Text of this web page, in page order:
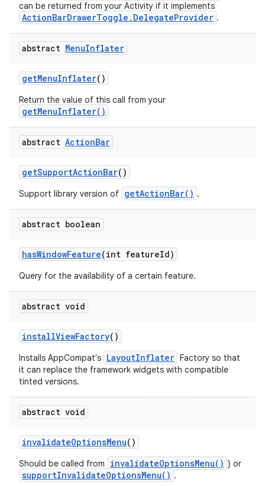
can be returned from your Activity if it implements
ActionBarDrawerToggle.DelegateProvider .
abstract MenuInflater
getMenuInflater()
Return the value of this call from your
getMenuInflater()
abstract ActionBar
getSupportActionBar()
Support library version of getActionBar() .
abstract boolean
hasWindowFeature(int featureId)
Query for the availability of a certain feature.
abstract void
installViewFactory()
Installs AppCompat's LayoutInflater Factory so that
it can replace the framework widgets with compatible
tinted versions.
abstract void
invalidateOptionsMenu()
Should be called from invalidateOptionsMenu() } or
supportInvalidateOptionsMenu() .